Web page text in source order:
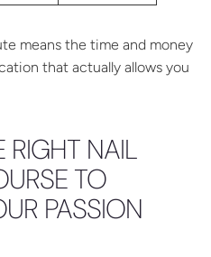
means the time and money
that actually allows you
NAIL
TO
PASSION